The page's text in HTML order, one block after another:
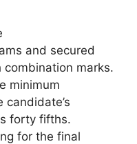
and secured
marks.
minimum
forty fifths.
for the final